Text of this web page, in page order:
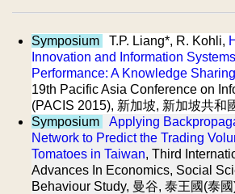
Symposium T.P. Liang*, R. Kohli,
Innovation and Information
Performance: A Knowledge
19th Pacific Asia Conference on
(PACIS 2015), 新加坡, 新加坡共和
Symposium
Applying
Network to Predict the Trading
Tomatoes in Taiwan, Third
Advances In Economics, Social
Behaviour Study, 曼谷, 泰王國(泰